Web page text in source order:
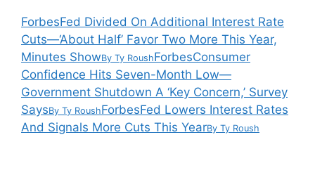
ForbesFed Divided On Additional Interest Rate
Cuts—‘About Half’ Favor Two More This Year,
Minutes ShowBy Ty RoushForbesConsumer
Confidence Hits Seven-Month Low—
Government Shutdown A ‘Key Concern,’ Survey
SaysBy Ty RoushForbesFed Lowers Interest Rates
And Signals More Cuts This YearBy Ty Roush